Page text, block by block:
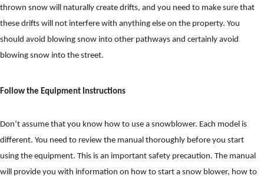
thrown snow will naturally create drifts, and you need to make sure that
these drifts will not interfere with anything else on the property. You
should avoid blowing snow into other pathways and certainly avoid
blowing snow into the street.
Follow the Equipment Instructions
Don’t assume that you know how to use a snowblower. Each model is
different. You need to review the manual thoroughly before you start
using the equipment. This is an important safety precaution. The manual
will provide you with information on how to start a snow blower, how to